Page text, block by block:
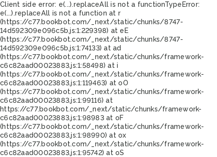
Client side error: e(...).replaceAll is not a functionTypeError:
e(...).replaceAll is not a function at r
(https://c77.bookbot.com/_next/static/chunks/8747-
14d592309e096c5b.js:1:229398) at eE
(https://c77.bookbot.com/_next/static/chunks/8747-
14d592309e096c5b.js:1:74133) at ad
(https://c77.bookbot.com/_next/static/chunks/framework-
c6c82aad00023883.js:1:58498) at i
(https://c77.bookbot.com/_next/static/chunks/framework-
c6c82aad00023883.js:1:119463) at oO
(https://c77.bookbot.com/_next/static/chunks/framework-
c6c82aad00023883.js:1:99116) at
https://c77.bookbot.com/_next/static/chunks/framework-
c6c82aad00023883.js:1:98983 at oF
(https://c77.bookbot.com/_next/static/chunks/framework-
c6c82aad00023883.js:1:98990) at ox
(https://c77.bookbot.com/_next/static/chunks/framework-
c6c82aad00023883.js:1:95742) at oS